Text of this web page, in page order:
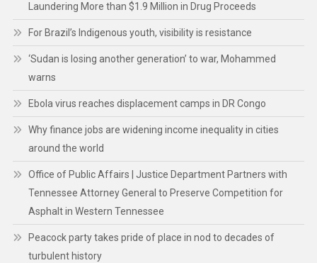
Laundering More than $1.9 Million in Drug Proceeds
For Brazil’s Indigenous youth, visibility is resistance
‘Sudan is losing another generation’ to war, Mohammed
warns
Ebola virus reaches displacement camps in DR Congo
Why finance jobs are widening income inequality in cities
around the world
Office of Public Affairs | Justice Department Partners with
Tennessee Attorney General to Preserve Competition for
Asphalt in Western Tennessee
Peacock party takes pride of place in nod to decades of
turbulent history